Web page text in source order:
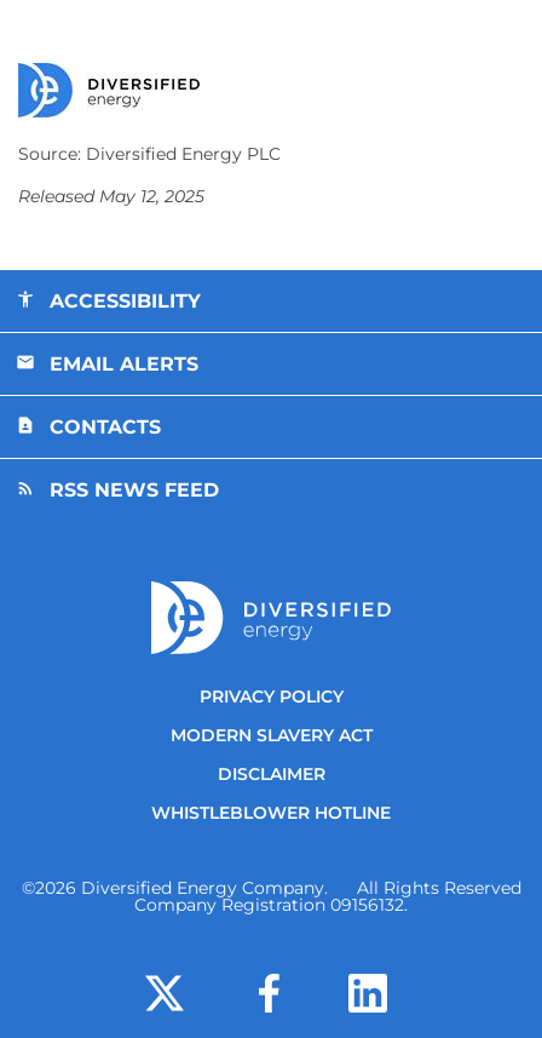
Source: Diversified Energy PLC
Released May 12, 2025
ACCESSIBILITY
EMAIL ALERTS
CONTACTS
RSS NEWS FEED
PRIVACY POLICY
MODERN SLAVERY ACT
DISCLAIMER
WHISTLEBLOWER HOTLINE
©2026 Diversified Energy Company. All Rights Reserved
Company Registration 09156132.